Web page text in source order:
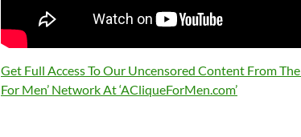
Get Full Access To Our Uncensored Content From
For Men’ Network At ‘ACliqueForMen.com’